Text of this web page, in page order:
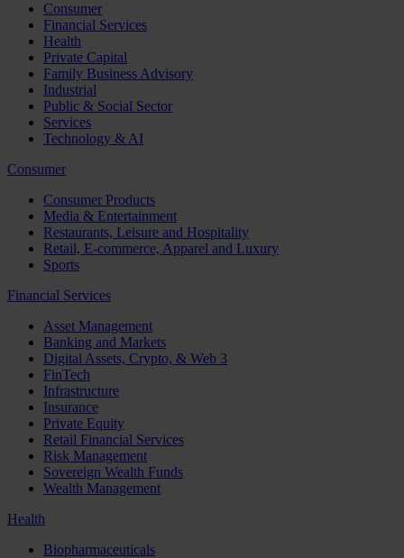
Consumer
Financial Services
Health
Private Capital
Family Business Advisory
Industrial
Public & Social Sector
Services
Technology & AI
Consumer
Consumer Products
Media & Entertainment
Restaurants, Leisure and Hospitality
Retail, E-commerce, Apparel and Luxury
Sports
Financial Services
Asset Management
Banking and Markets
Digital Assets, Crypto, & Web 3
FinTech
Infrastructure
Insurance
Private Equity
Retail Financial Services
Risk Management
Sovereign Wealth Funds
Wealth Management
Health
Biopharmaceuticals